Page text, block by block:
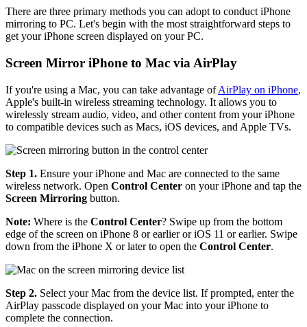
There are three primary methods you can adopt to conduct iPhone
mirroring to PC. Let's begin with the most straightforward steps to
get your iPhone screen displayed on your PC.
Screen Mirror iPhone to Mac via AirPlay
If you're using a Mac, you can take advantage ofAirPlay on iPhone,
Apple's built-in wireless streaming technology. It allows you to
wirelessly stream audio, video, and other content from your iPhone
to compatible devices such as Macs, iOS devices, and Apple TVs.
Step 1. Ensure your iPhone and Mac are connected to the same
wireless network. Open Control Center on your iPhone and tap the
Screen Mirroring button.
Note: Where is the Control Center? Swipe up from the bottom
edge of the screen on iPhone 8 or earlier or iOS 11 or earlier. Swipe
down from the iPhone X or later to open the Control Center.
Step 2. Select your Mac from the device list. If prompted, enter the
AirPlay passcode displayed on your Mac into your iPhone to
complete the connection.